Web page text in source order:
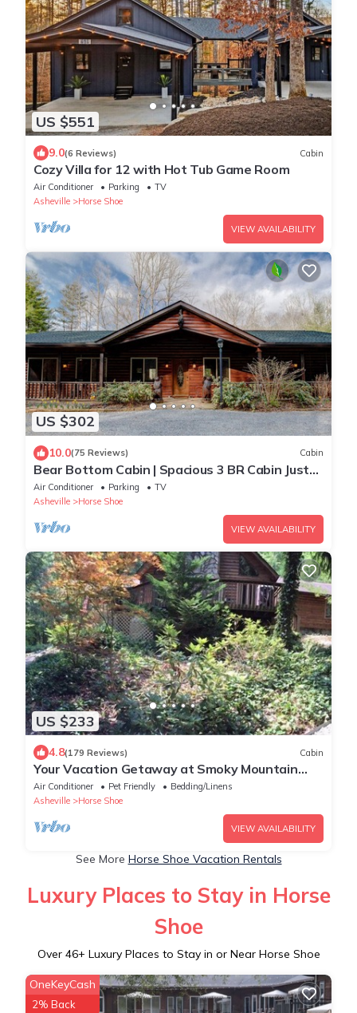
US $551
9.0(6 Reviews) Cabin
Cozy Villa for 12 with Hot Tub Game Room
Air Conditioner Parking
TV
Asheville
Horse Shoe
VIEW AVAILABILITY
US $302
10.0(75 Reviews) Cabin
Bear Bottom Cabin | Spacious 3 BR Cabin Just
Outside Asheville!
Air Conditioner Parking
TV
Asheville
Horse Shoe
VIEW AVAILABILITY
US $233
4.8(179 Reviews) Cabin
Your Vacation Getaway at Smoky Mountain
Lodge
Air Conditioner Pet Friendly
Bedding/Linens
Asheville
Horse Shoe
VIEW AVAILABILITY
See More Horse Shoe Vacation Rentals
Luxury Places to Stay in Horse
Shoe
Over 46+ Luxury Places to Stay in or Near Horse Shoe
OneKeyCash
2% Back